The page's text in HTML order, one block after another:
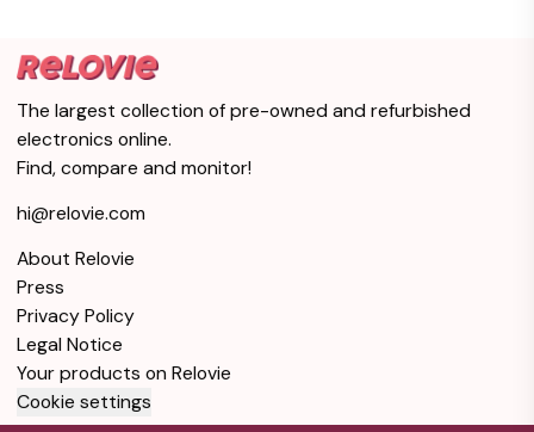
The largest collection of pre-owned and refurbished
electronics online.
Find, compare and monitor!
hi@relovie.com
About Relovie
Press
Privacy Policy
Legal Notice
Your products on Relovie
Cookie settings